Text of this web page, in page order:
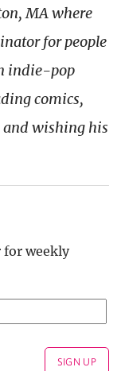
MA where
for people
indie-pop
comics,
wishing his
for weekly